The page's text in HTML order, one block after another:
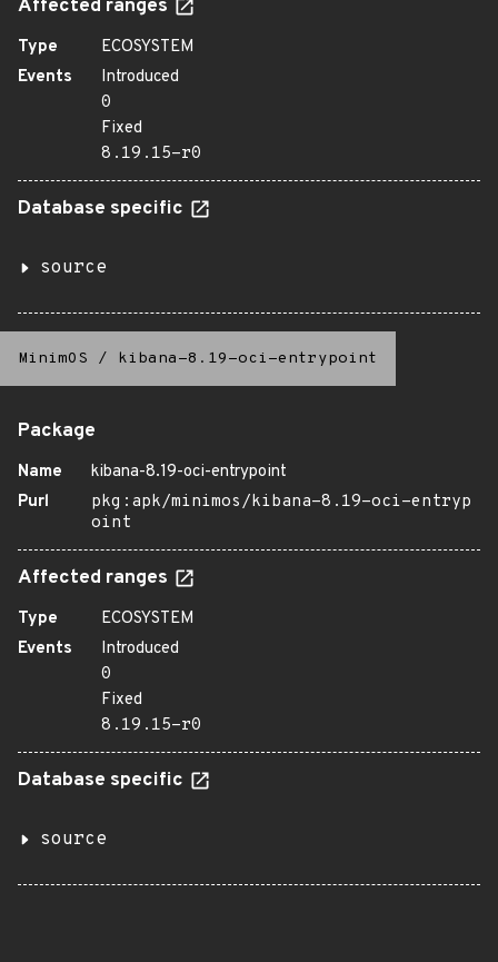
Affected ranges
Type
ECOSYSTEM
Events
Introduced
0
Fixed
8.19.15-r0
Database specific
source
MinimOS / kibana-8.19-oci-entrypoint
Package
Name
kibana-8.19-oci-entrypoint
Purl
pkg:apk/minimos/kibana-8.19-oci-entryp
oint
Affected ranges
Type
ECOSYSTEM
Events
Introduced
0
Fixed
8.19.15-r0
Database specific
source